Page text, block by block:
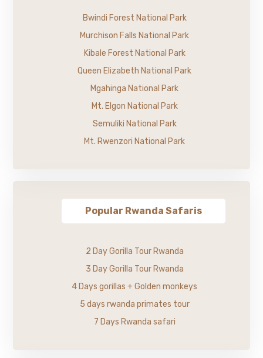
Bwindi Forest National Park
Murchison Falls National Park
Kibale Forest National Park
Queen Elizabeth National Park
Mgahinga National Park
Mt. Elgon National Park
Semuliki National Park
Mt. Rwenzori National Park
Popular Rwanda Safaris
2 Day Gorilla Tour Rwanda
3 Day Gorilla Tour Rwanda
4 Days gorillas + Golden monkeys
5 days rwanda primates tour
7 Days Rwanda safari